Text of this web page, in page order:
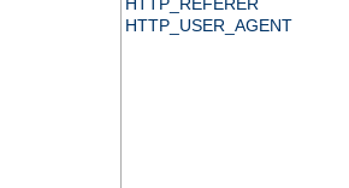
HTTP_USER_AGENT